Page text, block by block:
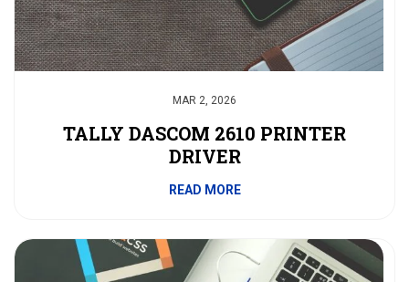
MAR 2, 2026
TALLY DASCOM 2610 PRINTER
DRIVER
READ MORE